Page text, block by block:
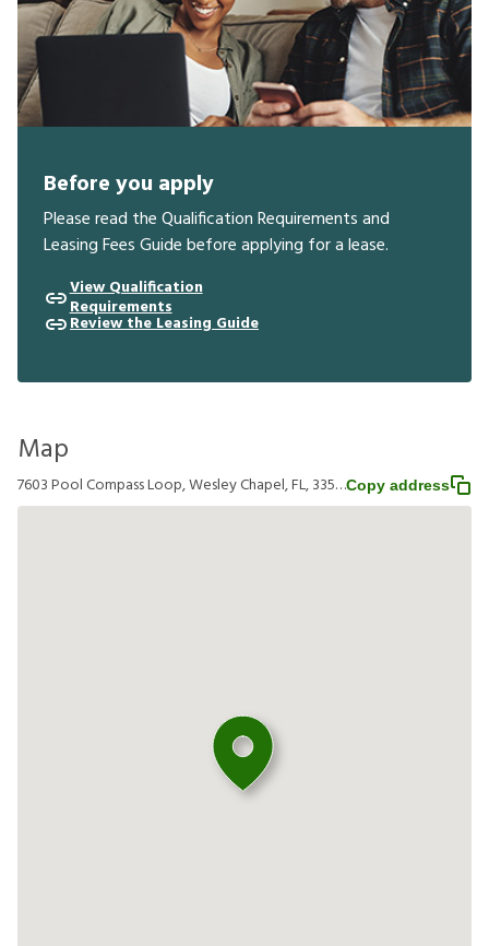
Before you apply
Please read the Qualification Requirements and
Leasing Fees Guide before applying for a lease.
View Qualification
Requirements
Review the Leasing Guide
Map
7603 Pool Compass Loop, Wesley Chapel, FL, 33545Copy address